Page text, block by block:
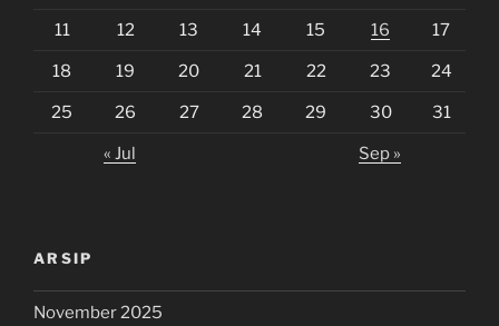
11 12 13 14 15 16 17
18 19 20 21 22 23 24
25 26 27 28 29 30 31
« Jul Sep »
ARSIP
November 2025